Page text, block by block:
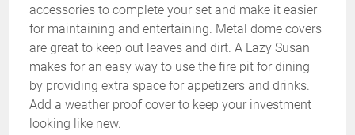
accessories to complete your set and make it easier
for maintaining and entertaining. Metal dome covers
are great to keep out leaves and dirt. A Lazy Susan
makes for an easy way to use the fire pit for dining
by providing extra space for appetizers and drinks.
Add a weather proof cover to keep your investment
looking like new.